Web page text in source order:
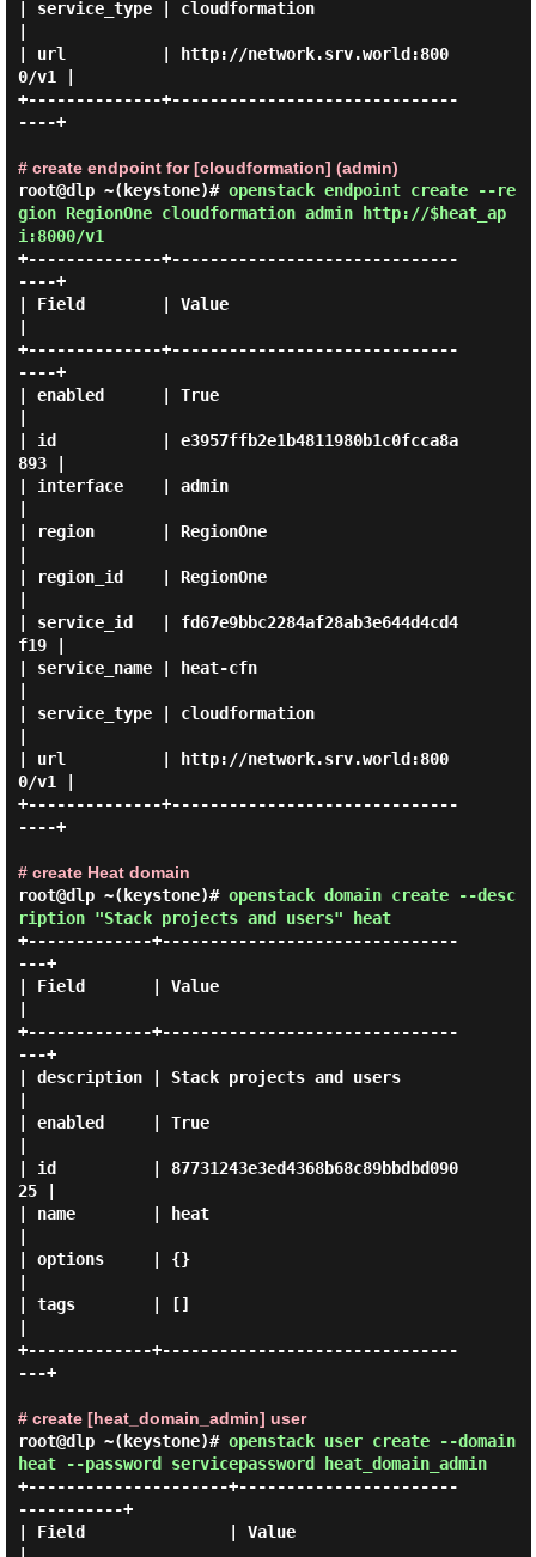
| service_type | cloudformation
| url          | http://network.srv.world:800
0/v1 |
+--------------+------------------------------
----+
# create endpoint for [cloudformation] (admin)
root@dlp ~(keystone)# openstack endpoint create --re
gion RegionOne cloudformation admin http://$heat_ap
i:8000/v1
+--------------+------------------------------
----+
| Field        | Value
+--------------+------------------------------
----+
| enabled      | True
| id           | e3957ffb2e1b4811980b1c0fcca8a
893 |
| interface    | admin
| region       | RegionOne
| region_id    | RegionOne
| service_id   | fd67e9bbc2284af28ab3e644d4cd4
f19 |
| service_name | heat-cfn
| service_type | cloudformation
| url          | http://network.srv.world:800
0/v1 |
+--------------+------------------------------
----+
# create Heat domain
root@dlp ~(keystone)# openstack domain create --desc
ription "Stack projects and users" heat
+-------------+-------------------------------
---+
| Field       | Value
+-------------+-------------------------------
---+
| description | Stack projects and users
| enabled     | True
| id          | 87731243e3ed4368b68c89bbdbd090
25 |
| name        | heat
| options     | {}
| tags        | []
+-------------+-------------------------------
---+
# create [heat_domain_admin] user
root@dlp ~(keystone)# openstack user create --domain
heat --password servicepassword heat_domain_admin
+---------------------+-----------------------
-----------+
| Field               | Value